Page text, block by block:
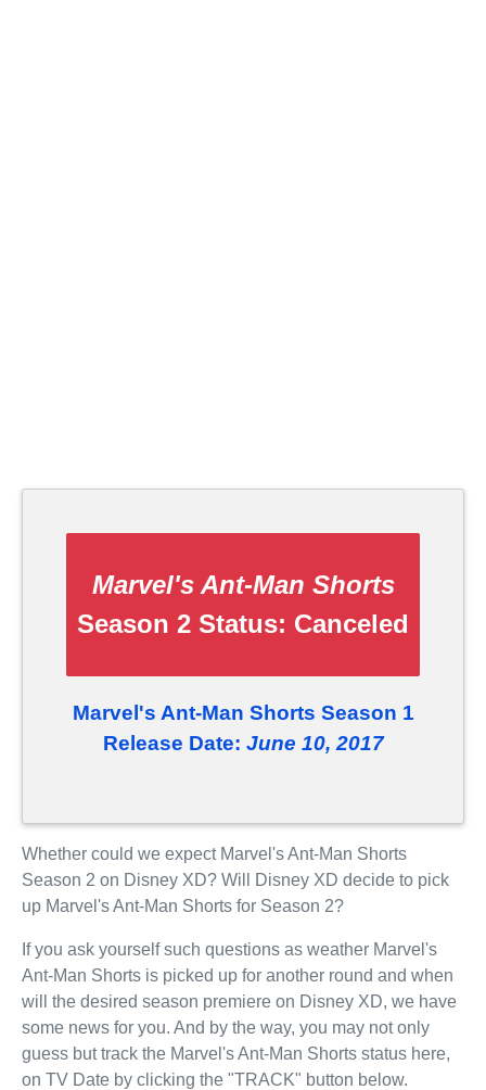
Marvel's Ant-Man Shorts
Season 2 Status: Canceled
Marvel's Ant-Man Shorts Season 1
Release Date: June 10, 2017
Whether could we expect Marvel's Ant-Man Shorts
Season 2 on Disney XD? Will Disney XD decide to pick
up Marvel's Ant-Man Shorts for Season 2?
If you ask yourself such questions as weather Marvel's
Ant-Man Shorts is picked up for another round and when
will the desired season premiere on Disney XD, we have
some news for you. And by the way, you may not only
guess but track the Marvel's Ant-Man Shorts status here,
on TV Date by clicking the "TRACK" button below.